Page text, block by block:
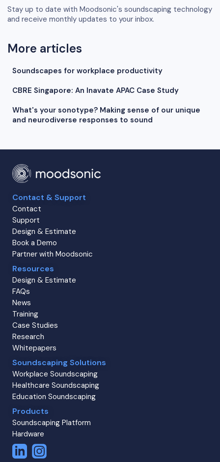
Stay up to date with Moodsonic's soundscaping technology
and receive monthly updates to your inbox.
More articles
Soundscapes for workplace productivity
CBRE Singapore: An Inavate APAC Case Study
What's your sonotype? Making sense of our unique
and neurodiverse responses to sound
Contact & Support
Contact
Support
Design & Estimate
Book a Demo
Partner with Moodsonic
Resources
Design & Estimate
FAQs
News
Training
Case Studies
Research
Whitepapers
Soundscaping Solutions
Workplace Soundscaping
Healthcare Soundscaping
Education Soundscaping
Products
Soundscaping Platform
Hardware